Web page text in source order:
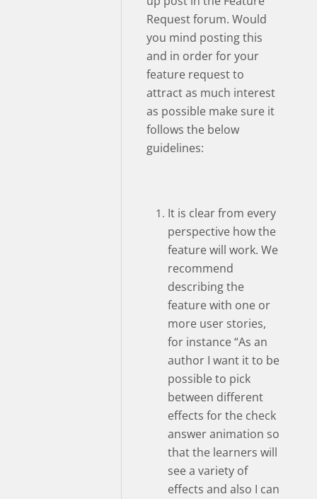
Request forum. Would
you mind posting this
and in order for your
feature request to
attract as much interest
as possible make sure it
follows the below
guidelines:
It is clear from every
perspective how the
feature will work. We
recommend
describing the
feature with one or
more user stories,
for instance “As an
author I want it to be
possible to pick
between different
effects for the check
answer animation so
that the learners will
see a variety of
effects and also I can